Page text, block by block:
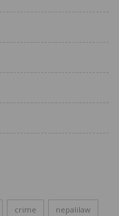
crime nepalilaw